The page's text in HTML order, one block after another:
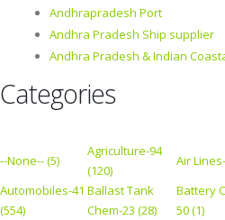
Andhrapradesh Port
Andhra Pradesh Ship supplier
Andhra Pradesh & Indian
Categories
--None-- (5)
Agriculture-94
(120)
Air
Automobiles-41
(554)
Ballast Tank
Chem-23 (28)
Battery
50 (1)